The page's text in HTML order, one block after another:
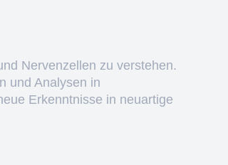
Nervenzellen zu verstehen.
und Analysen in
Erkenntnisse in neuartige